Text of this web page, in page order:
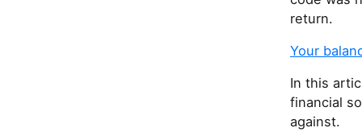
return.
Your
In this
financial
against.